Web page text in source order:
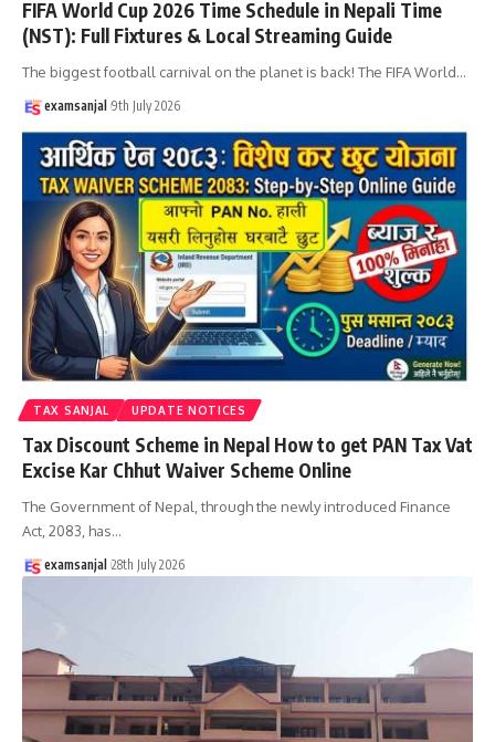
FIFA World Cup 2026 Time Schedule in Nepali Time
(NST): Full Fixtures & Local Streaming Guide
The biggest football carnival on the planet is back! The FIFA World…
examsanjal 9th July 2026
TAX SANJAL UPDATE NOTICES
Tax Discount Scheme in Nepal How to get PAN Tax Vat
Excise Kar Chhut Waiver Scheme Online
The Government of Nepal, through the newly introduced Finance
Act, 2083, has…
examsanjal 28th July 2026